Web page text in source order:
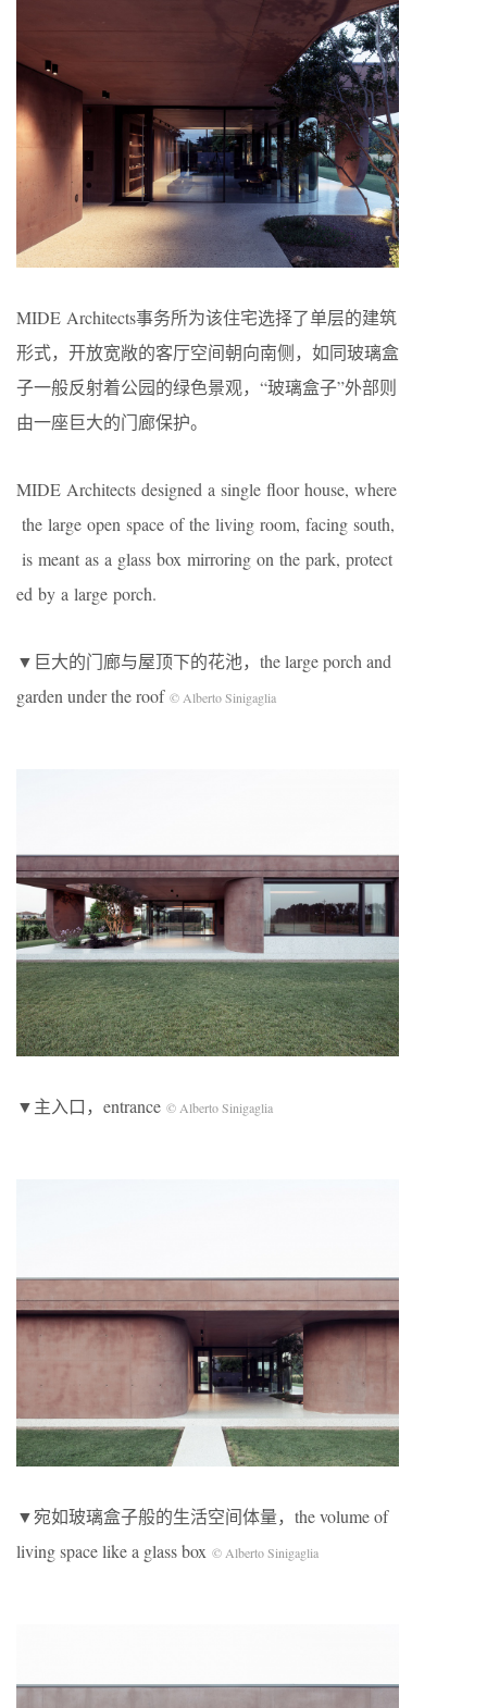
MIDE Architects事务所为该住宅选择了单层的建筑
形式，开放宽敞的客厅空间朝向南侧，如同玻璃盒
子一般反射着公园的绿色景观，“玻璃盒子”外部则
由一座巨大的门廊保护。
MIDE Architects designed a single floor house, where
the large open space of the living room, facing south,
is meant as a glass box mirroring on the park, protect
ed by a large porch.
▼巨大的门廊与屋顶下的花池，the large porch and
garden under the roof © Alberto Sinigaglia
▼主入口，entrance © Alberto Sinigaglia
▼宛如玻璃盒子般的生活空间体量，the volume of
living space like a glass box © Alberto Sinigaglia